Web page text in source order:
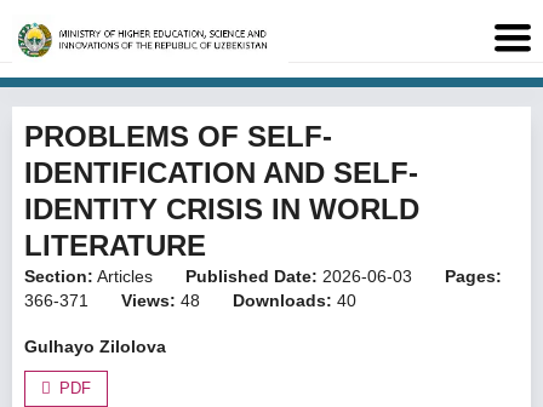
PROBLEMS OF SELF-
IDENTIFICATION AND SELF-
IDENTITY CRISIS IN WORLD
LITERATURE
Section: Articles Published Date: 2026-06-03
Pages:
366-371
Views: 48 Downloads: 40
Gulhayo Zilolova
PDF